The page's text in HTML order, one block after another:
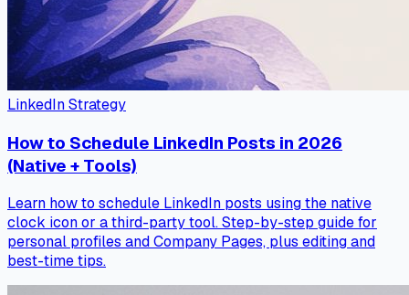
LinkedIn Strategy
How to Schedule LinkedIn Posts in 2026
(Native + Tools)
Learn how to schedule LinkedIn posts using the native
clock icon or a third-party tool. Step-by-step guide for
personal profiles and Company Pages, plus editing and
best-time tips.